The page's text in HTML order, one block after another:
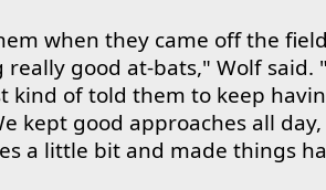
when they came off the
really good at-bats," Wolf said.
kind of told them to keep
kept good approaches all
a little bit and made things